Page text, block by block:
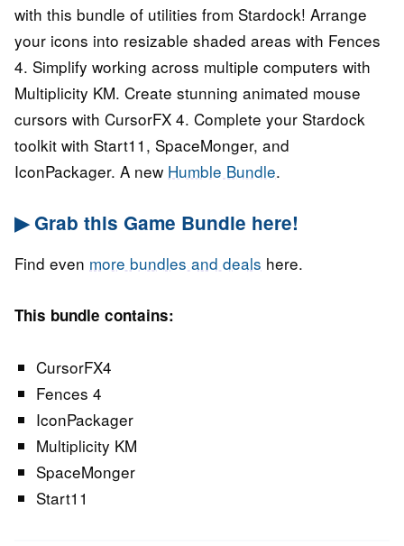
with this bundle of utilities from Stardock! Arrange
your icons into resizable shaded areas with Fences
4. Simplify working across multiple computers with
Multiplicity KM. Create stunning animated mouse
cursors with CursorFX 4. Complete your Stardock
toolkit with Start11, SpaceMonger, and
IconPackager. A new Humble Bundle.
▶ Grab this Game Bundle here!
Find even more bundles and deals here.
This bundle contains:
CursorFX4
Fences 4
IconPackager
Multiplicity KM
SpaceMonger
Start11